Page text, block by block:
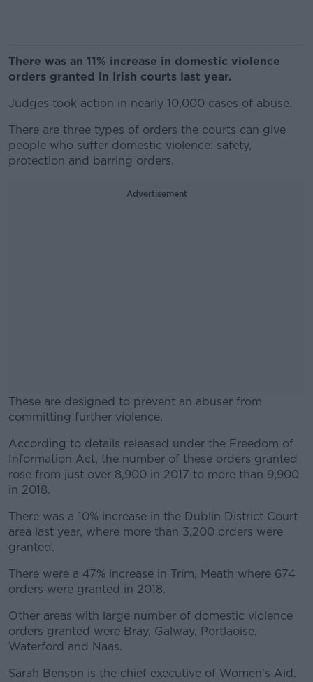
There was an 11% increase in domestic violence
orders granted in Irish courts last year.
Judges took action in nearly 10,000 cases of abuse.
There are three types of orders the courts can give
people who suffer domestic violence: safety,
protection and barring orders.
Advertisement
These are designed to prevent an abuser from
committing further violence.
#AD
Learn more
According to details released under the Freedom of
Information Act, the number of these orders granted
rose from just over 8,900 in 2017 to more than 9,900
in 2018.
There was a 10% increase in the Dublin District Court
area last year, where more than 3,200 orders were
granted.
There were a 47% increase in Trim, Meath where 674
orders were granted in 2018.
Other areas with large number of domestic violence
orders granted were Bray, Galway, Portlaoise,
Waterford and Naas.
Sarah Benson is the chief executive of Women's Aid.